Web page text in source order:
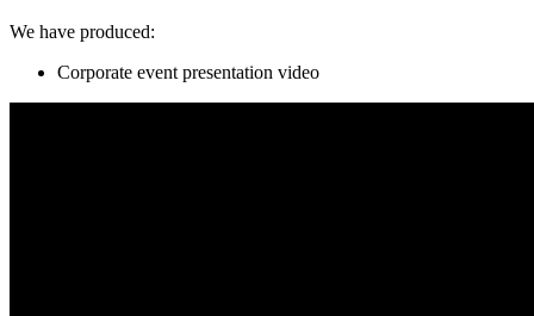
We have produced:
Corporate event presentation video